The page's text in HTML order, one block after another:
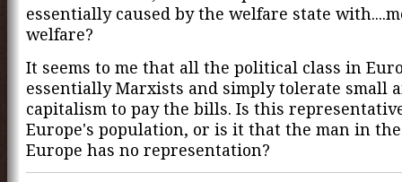
essentially caused by the welfare state
welfare?
It seems to me that all the political class in
essentially Marxists and simply tolerate small
capitalism to pay the bills. Is this
Europe's population, or is it that the man in
Europe has no representation?